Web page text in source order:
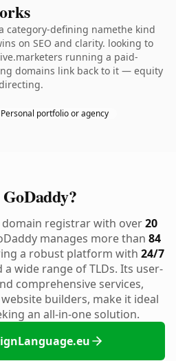
category-defining namethe kind
on SEO and clarity. looking to
running a paid-
domains link back to it — equity
Personal portfolio or agency
registrar with over20
manages more than 84
a robust platform with 24/7
wide range of TLDs. Its user-
comprehensive services,
builders, make it ideal
an all-in-one solution.